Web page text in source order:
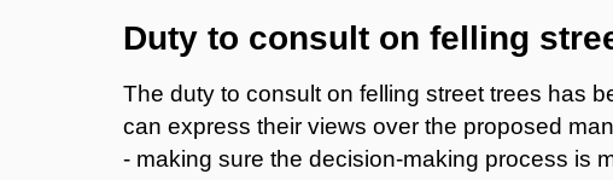
Duty to consult on felling
The duty to consult on felling street trees has
can express their views over the proposed
- making sure the decision-making process is